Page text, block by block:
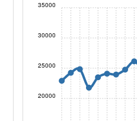
20000
25000
30000
35000